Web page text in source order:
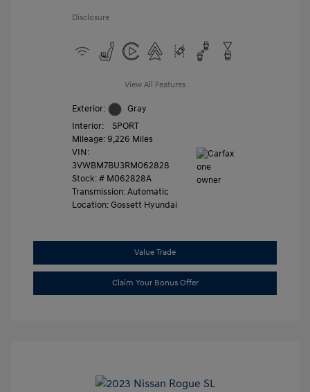
Disclosure
View All Features
Exterior:
Gray
Interior:
SPORT
Mileage: 9,226 Miles
VIN:
3VWBM7BU3RM062828
Stock: # M062828A
Transmission: Automatic
Location: Gossett Hyundai
Value Trade
Claim Your Bonus Offer